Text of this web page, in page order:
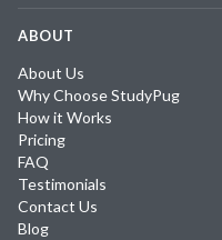
ABOUT
About Us
Why Choose StudyPug
How it Works
Pricing
FAQ
Testimonials
Contact Us
Blog